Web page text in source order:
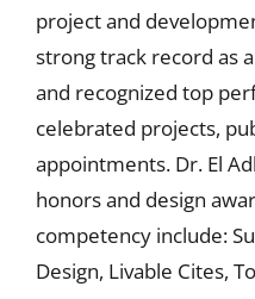
project and
strong track record as
and recognized top
celebrated projects,
appointments. Dr. El
honors and design
competency include:
Design, Livable Cites,